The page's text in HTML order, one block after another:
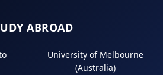
ABROAD
University of Melbourne
(Australia)